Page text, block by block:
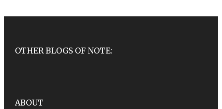
OTHER BLOGS OF NOTE:
ABOUT